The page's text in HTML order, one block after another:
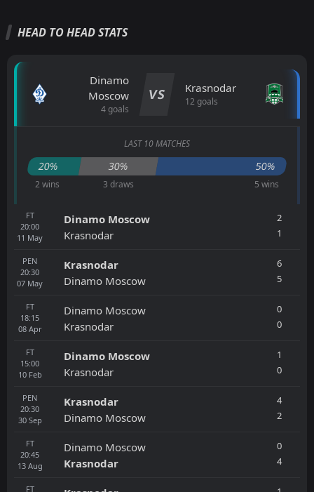
HEAD TO HEAD STATS
Dinamo
Moscow
4 goals
VS Krasnodar
12 goals
LAST 10 MATCHES
20% 30% 50%
2 wins 3 draws 5 wins
FT
20:00
11 May
Dinamo Moscow
Krasnodar
2
1
PEN
20:30
07 May
Krasnodar
Dinamo Moscow
6
5
FT
18:15
08 Apr
Dinamo Moscow
Krasnodar
0
0
FT
15:00
10 Feb
Dinamo Moscow
Krasnodar
1
0
PEN
20:30
30 Sep
Krasnodar
Dinamo Moscow
4
2
FT
20:45
13 Aug
Dinamo Moscow
Krasnodar
0
4
FT